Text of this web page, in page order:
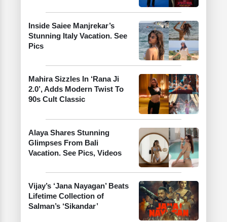
Inside Saiee Manjrekar’s
Stunning Italy Vacation. See
Pics
Mahira Sizzles In ‘Rana Ji
2.0’, Adds Modern Twist To
90s Cult Classic
Alaya Shares Stunning
Glimpses From Bali
Vacation. See Pics, Videos
Vijay’s ‘Jana Nayagan’ Beats
Lifetime Collection of
Salman’s ‘Sikandar’